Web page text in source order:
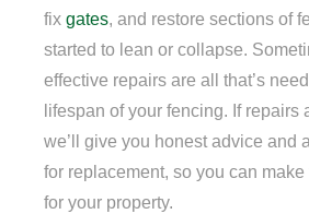
fix gates, and restore sections of
started to lean or collapse.
effective repairs are all that’s
lifespan of your fencing. If repairs
we’ll give you honest advice and
for replacement, so you can
for your property.